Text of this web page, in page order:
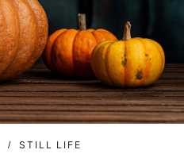
STILL LIFE